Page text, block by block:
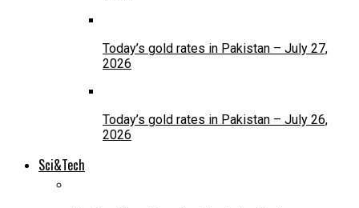
Today’s gold rates in Pakistan – July 27,
2026
Today’s gold rates in Pakistan – July 26,
2026
Sci&Tech